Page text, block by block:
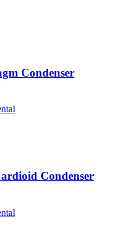
Condenser
Condenser